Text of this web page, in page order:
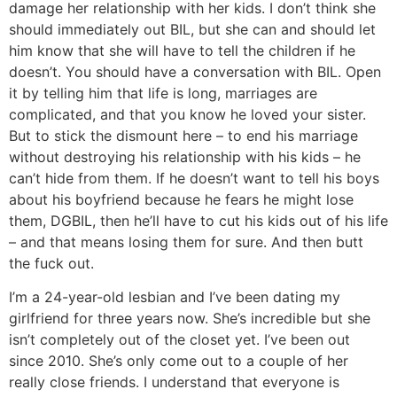
damage her relationship with her kids. I don’t think she
should immediately out BIL, but she can and should let
him know that she will have to tell the children if he
doesn’t. You should have a conversation with BIL. Open
it by telling him that life is long, marriages are
complicated, and that you know he loved your sister.
But to stick the dismount here – to end his marriage
without destroying his relationship with his kids – he
can’t hide from them. If he doesn’t want to tell his boys
about his boyfriend because he fears he might lose
them, DGBIL, then he’ll have to cut his kids out of his life
– and that means losing them for sure. And then butt
the fuck out.
I’m a 24-year-old lesbian and I’ve been dating my
girlfriend for three years now. She’s incredible but she
isn’t completely out of the closet yet. I’ve been out
since 2010. She’s only come out to a couple of her
really close friends. I understand that everyone is